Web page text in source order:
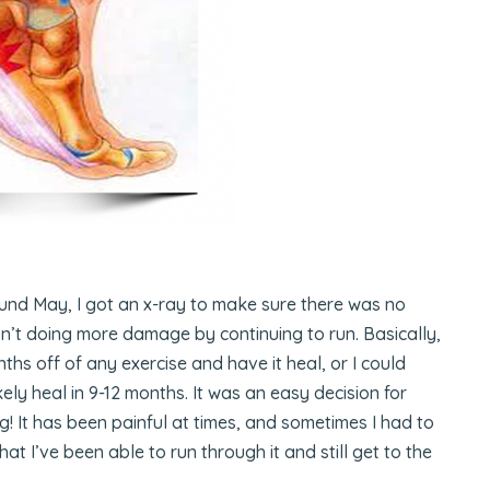
May, I got an x-ray to make sure there was no
doing more damage by continuing to run. Basically,
off of any exercise and have it heal, or I could
heal in 9-12 months. It was an easy decision for
It has been painful at times, and sometimes I had to
I’ve been able to run through it and still get to the